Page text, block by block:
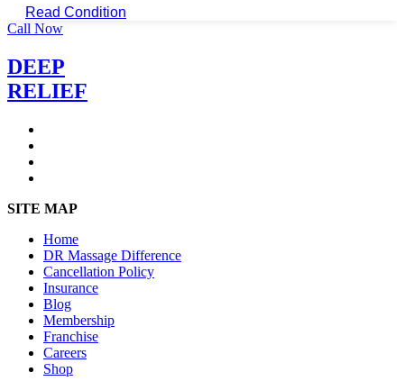
Read Condition
Call Now
DEEP
RELIEF
SITE MAP
Home
DR Massage Difference
Cancellation Policy
Insurance
Blog
Membership
Franchise
Careers
Shop